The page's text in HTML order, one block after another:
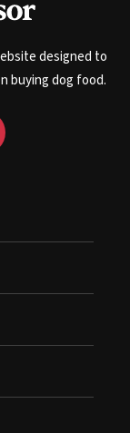
designed to
buying dog food.